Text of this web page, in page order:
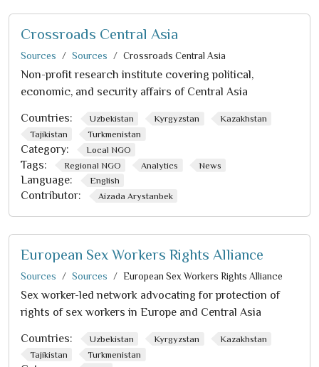
Crossroads Central Asia
Sources Sources Crossroads Central Asia
Non-profit research institute covering political,
economic, and security affairs of Central Asia
Countries: Uzbekistan Kyrgyzstan
Kazakhstan
Tajikistan
Turkmenistan
Category: Local NGO
Tags: Regional NGO Analytics News
Language: English
Contributor: Aizada Arystanbek
European Sex Workers Rights Alliance
Sources Sources European Sex Workers Rights Alliance
Sex worker-led network advocating for protection of
rights of sex workers in Europe and Central Asia
Countries: Uzbekistan Kyrgyzstan
Kazakhstan
Tajikistan
Turkmenistan